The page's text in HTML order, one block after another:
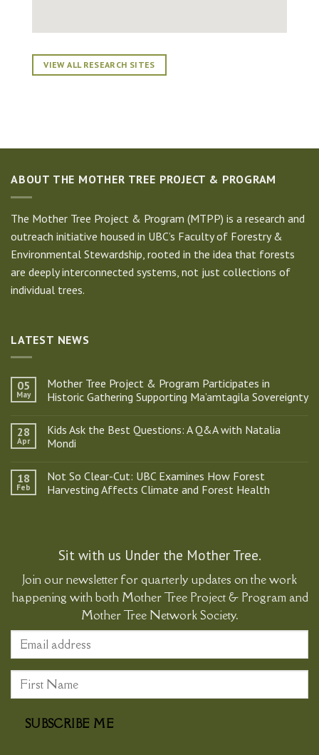
VIEW ALL RESEARCH SITES
ABOUT THE MOTHER TREE PROJECT & PROGRAM
The Mother Tree Project & Program (MTPP) is a research and
outreach initiative housed in UBC’s Faculty of Forestry &
Environmental Stewardship, rooted in the idea that forests
are deeply interconnected systems, not just collections of
individual trees.
LATEST NEWS
05
May
Mother Tree Project & Program Participates in
Historic Gathering Supporting Ma’amtagila Sovereignty
on
Mother
Tree
Program
Participates
in
28
Apr
Kids Ask the Best Questions: A Q&A with Natalia
Mondi
on
Kids
Ask
with
Natalia
18
Feb
Not So Clear-Cut: UBC Examines How Forest
Harvesting Affects Climate and Forest Health
Clear-
Cut:
Examines
Forest
Harvesting
and
Forest
Sit with us Under the Mother Tree.
Join our newsletter for quarterly updates on the work
happening with both Mother Tree Project & Program and
Mother Tree Network Society.
SUBSCRIBE ME